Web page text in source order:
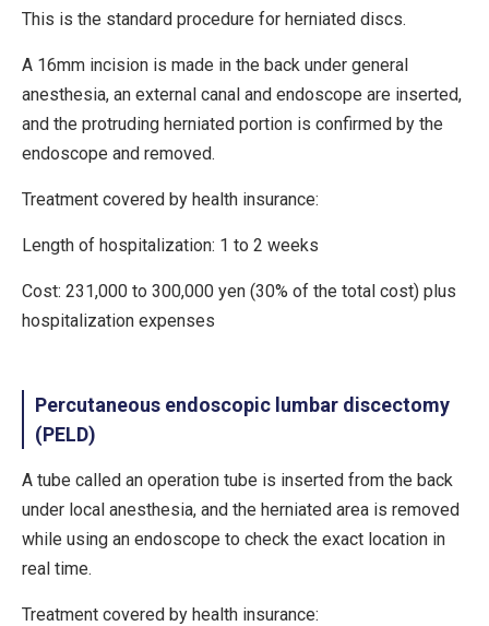
This is the standard procedure for herniated discs.
A 16mm incision is made in the back under general
anesthesia, an external canal and endoscope are inserted,
and the protruding herniated portion is confirmed by the
endoscope and removed.
Treatment covered by health insurance:
Length of hospitalization: 1 to 2 weeks
Cost: 231,000 to 300,000 yen (30% of the total cost) plus
hospitalization expenses
Percutaneous endoscopic lumbar discectomy
(PELD)
A tube called an operation tube is inserted from the back
under local anesthesia, and the herniated area is removed
while using an endoscope to check the exact location in
real time.
Treatment covered by health insurance: